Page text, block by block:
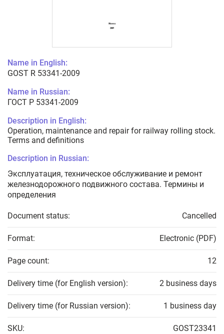
Name in English:
GOST R 53341-2009
Name in Russian:
ГОСТ Р 53341-2009
Description in English:
Operation, maintenance and repair for railway rolling stock.
Terms and definitions
Description in Russian:
Эксплуатация, техническое обслуживание и ремонт
железнодорожного подвижного состава. Термины и
определения
Document status: Cancelled
Format: Electronic (PDF)
Page count: 12
Delivery time (for English version): 2 business days
Delivery time (for Russian version): 1 business day
SKU: GOST23341